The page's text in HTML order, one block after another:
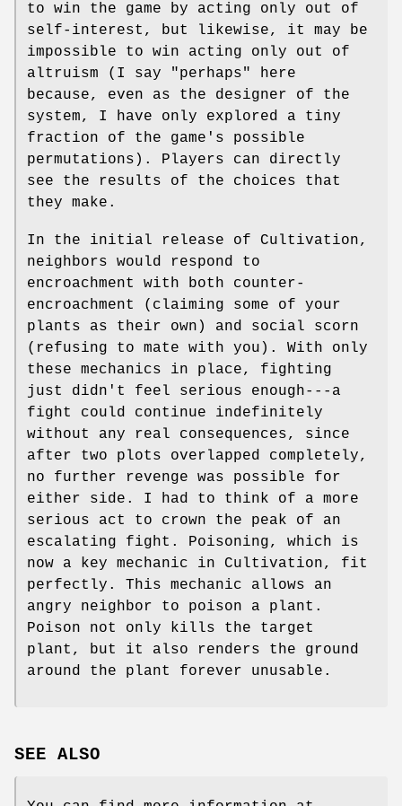
to win the game by acting only out of
self-interest, but likewise, it may be
impossible to win acting only out of
altruism (I say "perhaps" here
because, even as the designer of the
system, I have only explored a tiny
fraction of the game's possible
permutations). Players can directly
see the results of the choices that
they make.
In the initial release of Cultivation,
neighbors would respond to
encroachment with both counter-
encroachment (claiming some of your
plants as their own) and social scorn
(refusing to mate with you). With only
these mechanics in place, fighting
just didn't feel serious enough---a
fight could continue indefinitely
without any real consequences, since
after two plots overlapped completely,
no further revenge was possible for
either side. I had to think of a more
serious act to crown the peak of an
escalating fight. Poisoning, which is
now a key mechanic in Cultivation, fit
perfectly. This mechanic allows an
angry neighbor to poison a plant.
Poison not only kills the target
plant, but it also renders the ground
around the plant forever unusable.
SEE ALSO